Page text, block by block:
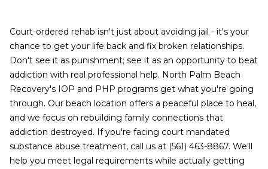
Court-ordered rehab isn't just about avoiding jail - it's your
chance to get your life back and fix broken relationships.
Don't see it as punishment; see it as an opportunity to beat
addiction with real professional help. North Palm Beach
Recovery's IOP and PHP programs get what you're going
through. Our beach location offers a peaceful place to heal,
and we focus on rebuilding family connections that
addiction destroyed. If you're facing court mandated
substance abuse treatment, call us at (561) 463-8867. We'll
help you meet legal requirements while actually getting